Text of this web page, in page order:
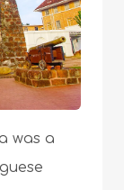
was a